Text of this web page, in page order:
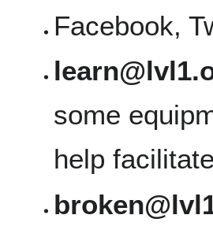
Facebook,
some
help